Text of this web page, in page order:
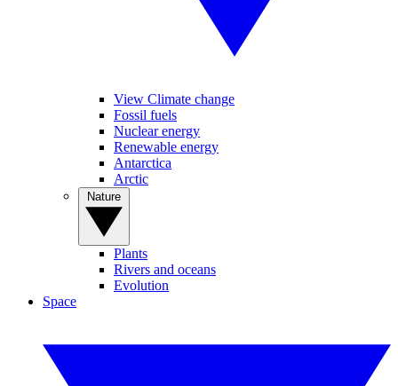
View Climate change
Fossil fuels
Nuclear energy
Renewable energy
Antarctica
Arctic
Plants
Rivers and oceans
Evolution
Space